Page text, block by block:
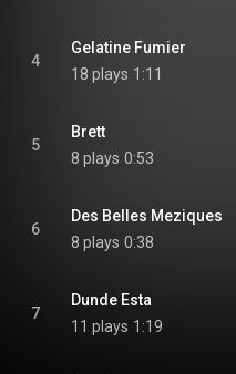
4
Gelatine Fumier
18 plays 1:11
5
Brett
8 plays 0:53
6
Des Belles Meziques
8 plays 0:38
7
Dunde Esta
11 plays 1:19